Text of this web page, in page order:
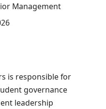
Management
is responsible for
governance
leadership